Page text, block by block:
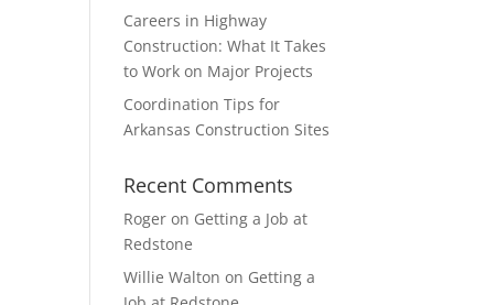
Careers in Highway
Construction: What It Takes
to Work on Major Projects
Coordination Tips for
Arkansas Construction Sites
Recent Comments
Roger on Getting a Job at
Redstone
Willie Walton on Getting a